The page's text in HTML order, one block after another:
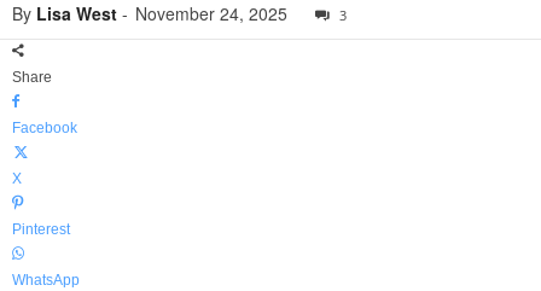
By Lisa West - November 24, 2025 3
Share
Facebook
X
Pinterest
WhatsApp